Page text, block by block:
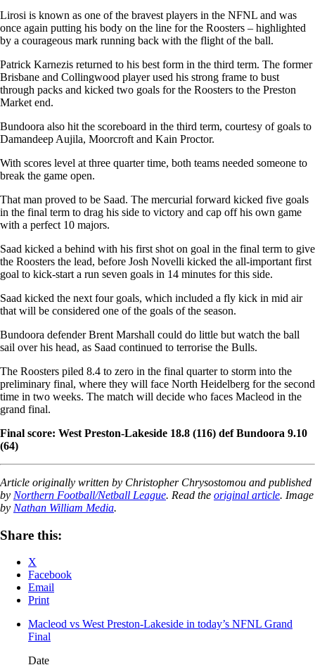
Lirosi is known as one of the bravest players in the NFNL and was
once again putting his body on the line for the Roosters – highlighted
by a courageous mark running back with the flight of the ball.
Patrick Karnezis returned to his best form in the third term. The former
Brisbane and Collingwood player used his strong frame to bust
through packs and kicked two goals for the Roosters to the Preston
Market end.
Bundoora also hit the scoreboard in the third term, courtesy of goals to
Damandeep Aujila, Moorcroft and Kain Proctor.
With scores level at three quarter time, both teams needed someone to
break the game open.
That man proved to be Saad. The mercurial forward kicked five goals
in the final term to drag his side to victory and cap off his own game
with a perfect 10 majors.
Saad kicked a behind with his first shot on goal in the final term to give
the Roosters the lead, before Josh Novelli kicked the all-important first
goal to kick-start a run seven goals in 14 minutes for this side.
Saad kicked the next four goals, which included a fly kick in mid air
that will be considered one of the goals of the season.
Bundoora defender Brent Marshall could do little but watch the ball
sail over his head, as Saad continued to terrorise the Bulls.
The Roosters piled 8.4 to zero in the final quarter to storm into the
preliminary final, where they will face North Heidelberg for the second
time in two weeks. The match will decide who faces Macleod in the
grand final.
Final score: West Preston-Lakeside 18.8 (116) def Bundoora 9.10
(64)
Article originally written by Christopher Chrysostomou and published
by Northern Football/Netball League. Read the original article. Image
by Nathan William Media.
Share this:
X
Facebook
Email
Print
Macleod vs West Preston-Lakeside in today’s NFNL Grand
Final
Date